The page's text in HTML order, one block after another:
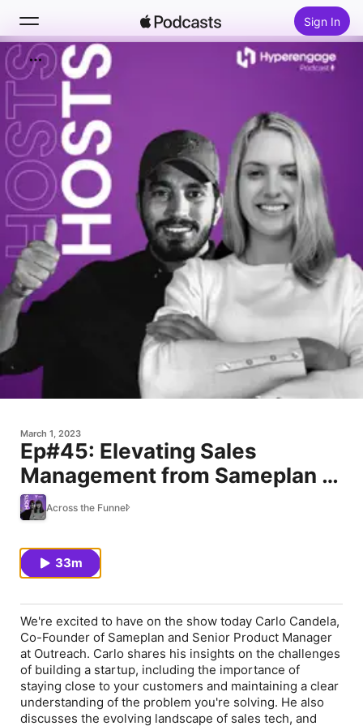
Sign In
Search
Home
New
Top Charts
March 1, 2023
Ep#45: Elevating Sales
Management from Sameplan to
Outreach ft. Carlo Candela
(Co-Founder, Sameplan)
Across the Funnel
33m
We're excited to have on the show today Carlo Candela,
Co-Founder of Sameplan and Senior Product Manager
at Outreach. Carlo shares his insights on the challenges
of building a startup, including the importance of
staying close to your customers and maintaining a clear
understanding of the problem you're solving. He also
discusses the evolving landscape of sales tech, and